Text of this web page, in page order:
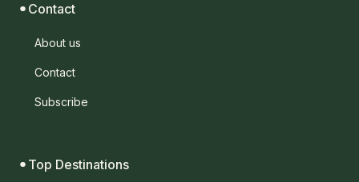
Contact
About us
Contact
Subscribe
Top Destinations